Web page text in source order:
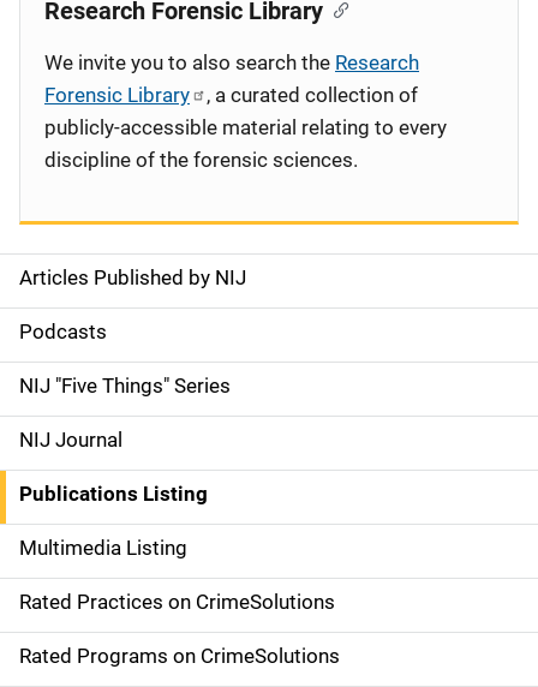
S
i
d
e
n
a
v
i
g
Articles Published by NIJ
Podcasts
NIJ "Five Things" Series
NIJ Journal
Publications Listing
Multimedia Listing
Rated Practices on CrimeSolutions
Rated Programs on CrimeSolutions
Research Forensic Library
We invite you to also search the Research
Forensic Library
, a curated collection of
publicly-accessible material relating to every
discipline of the forensic sciences.